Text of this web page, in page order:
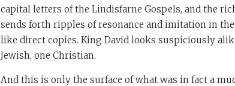
capital letters of the Lindisfarne Gospels, and the
sends forth ripples of resonance and imitation in
like direct copies. King David looks suspiciously
Jewish, one Christian.
And this is only the surface of what was in fact a